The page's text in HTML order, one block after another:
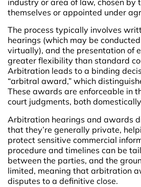
themselves or appointed under
The process typically involves
hearings (which may be
virtually), and the presentation of
greater flexibility than standard
Arbitration leads to a binding
“arbitral award,” which
These awards are enforceable in
court judgments, both
Arbitration hearings and awards
that they’re generally private,
protect sensitive commercial
procedure and timelines can be
between the parties, and the
limited, meaning that arbitration
disputes to a definitive close.